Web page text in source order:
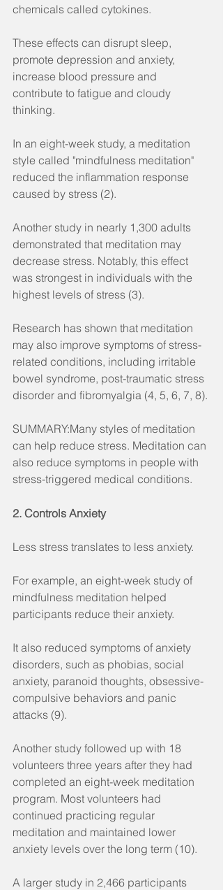
chemicals called cytokines.
These effects can disrupt sleep,
promote depression and anxiety,
increase blood pressure and
contribute to fatigue and cloudy
thinking.
In an eight-week study, a meditation
style called "mindfulness meditation"
reduced the inflammation response
caused by stress (2).
Another study in nearly 1,300 adults
demonstrated that meditation may
decrease stress. Notably, this effect
was strongest in individuals with the
highest levels of stress (3).
Research has shown that meditation
may also improve symptoms of stress-
related conditions, including irritable
bowel syndrome, post-traumatic stress
disorder and fibromyalgia (4, 5, 6, 7, 8).
SUMMARY:Many styles of meditation
can help reduce stress. Meditation can
also reduce symptoms in people with
stress-triggered medical conditions.
2. Controls Anxiety
Less stress translates to less anxiety.
For example, an eight-week study of
mindfulness meditation helped
participants reduce their anxiety.
It also reduced symptoms of anxiety
disorders, such as phobias, social
anxiety, paranoid thoughts, obsessive-
compulsive behaviors and panic
attacks (9).
Another study followed up with 18
volunteers three years after they had
completed an eight-week meditation
program. Most volunteers had
continued practicing regular
meditation and maintained lower
anxiety levels over the long term (10).
A larger study in 2,466 participants